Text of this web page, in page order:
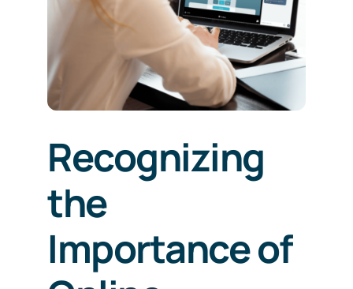
Recognizing
the
Importance of